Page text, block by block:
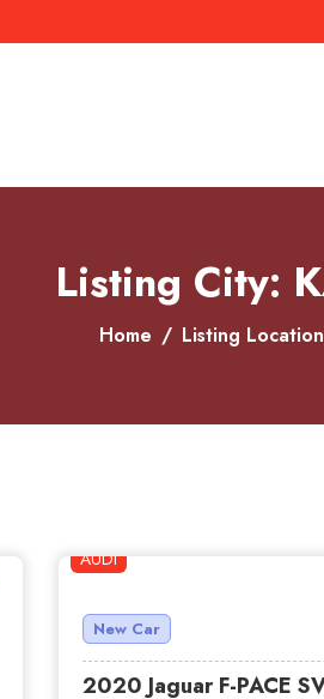
Listing City:
Home Listing Location
AUDI
New Car
2020 Jaguar F-PACE